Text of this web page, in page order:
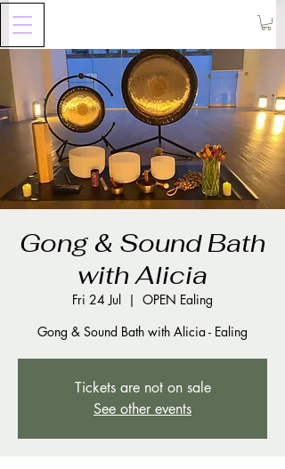
Gong & Sound Bath
with Alicia
Fri 24 Jul
  |
OPEN Ealing
Gong & Sound Bath with Alicia - Ealing
Tickets are not on sale
See other events